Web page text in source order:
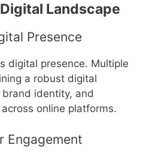
Landscape
Presence
digital presence. Multiple
a robust digital
identity, and
online platforms.
Engagement